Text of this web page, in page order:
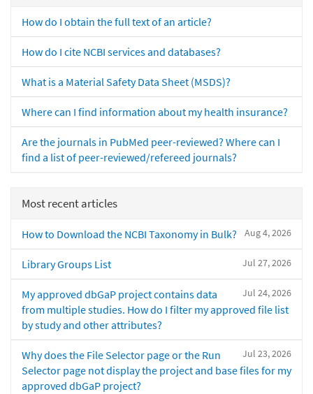
How do I obtain the full text of an article?
How do I cite NCBI services and databases?
What is a Material Safety Data Sheet (MSDS)?
Where can I find information about my health insurance?
Are the journals in PubMed peer-reviewed? Where can I
find a list of peer-reviewed/refereed journals?
Most recent articles
Aug 4, 2026
How to Download the NCBI Taxonomy in Bulk?
Jul 27, 2026
Library Groups List
Jul 24, 2026
My approved dbGaP project contains data
from multiple studies. How do I filter my approved file list
by study and other attributes?
Jul 23, 2026
Why does the File Selector page or the Run
Selector page not display the project and base files for my
approved dbGaP project?